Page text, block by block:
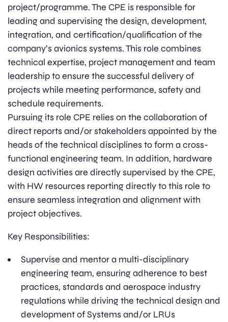
project/programme. The CPE is responsible for
leading and supervising the design, development,
integration, and certification/qualification of the
company’s avionics systems. This role combines
technical expertise, project management and team
leadership to ensure the successful delivery of
projects while meeting performance, safety and
schedule requirements.
Pursuing its role CPE relies on the collaboration of
direct reports and/or stakeholders appointed by the
heads of the technical disciplines to form a cross-
functional engineering team. In addition, hardware
design activities are directly supervised by the CPE,
with HW resources reporting directly to this role to
ensure seamless integration and alignment with
project objectives.
Key Responsibilities:
Supervise and mentor a multi-disciplinary
engineering team, ensuring adherence to best
practices, standards and aerospace industry
regulations while driving the technical design and
development of Systems and/or LRUs